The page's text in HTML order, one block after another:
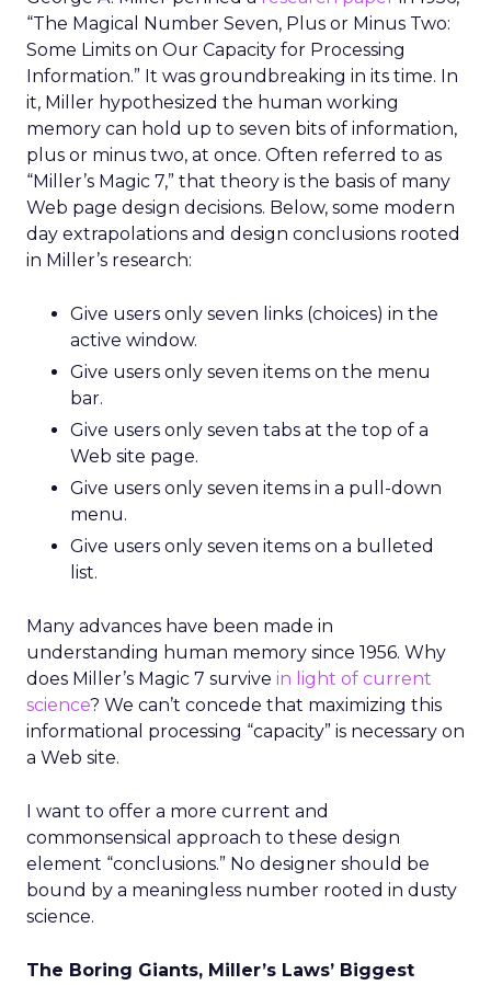
“The Magical Number Seven, Plus or Minus Two:
Some Limits on Our Capacity for Processing
Information.” It was groundbreaking in its time. In
it, Miller hypothesized the human working
memory can hold up to seven bits of information,
plus or minus two, at once. Often referred to as
“Miller’s Magic 7,” that theory is the basis of many
Web page design decisions. Below, some modern
day extrapolations and design conclusions rooted
in Miller’s research:
Give users only seven links (choices) in the
active window.
Give users only seven items on the menu
bar.
Give users only seven tabs at the top of a
Web site page.
Give users only seven items in a pull-down
menu.
Give users only seven items on a bulleted
list.
Many advances have been made in
understanding human memory since 1956. Why
does Miller’s Magic 7 survive in light of current
science? We can’t concede that maximizing this
informational processing “capacity” is necessary on
a Web site.
I want to offer a more current and
commonsensical approach to these design
element “conclusions.” No designer should be
bound by a meaningless number rooted in dusty
science.
The Boring Giants, Miller’s Laws’ Biggest